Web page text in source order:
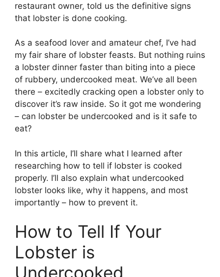
restaurant owner, told us the definitive signs
that lobster is done cooking.
As a seafood lover and amateur chef, I’ve had
my fair share of lobster feasts. But nothing ruins
a lobster dinner faster than biting into a piece
of rubbery, undercooked meat. We’ve all been
there – excitedly cracking open a lobster only to
discover it’s raw inside. So it got me wondering
– can lobster be undercooked and is it safe to
eat?
In this article, I’ll share what I learned after
researching how to tell if lobster is cooked
properly. I’ll also explain what undercooked
lobster looks like, why it happens, and most
importantly – how to prevent it.
How to Tell If Your
Lobster is
Undercooked